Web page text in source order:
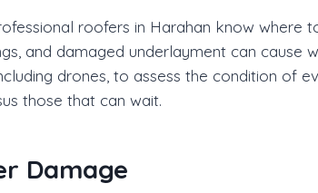
roofers in Harahan know
and damaged underlayment can cause
drones, to assess the condition of
those that can wait.
Damage